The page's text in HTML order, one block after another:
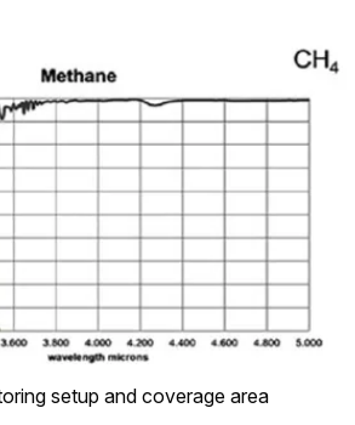
setup and coverage area